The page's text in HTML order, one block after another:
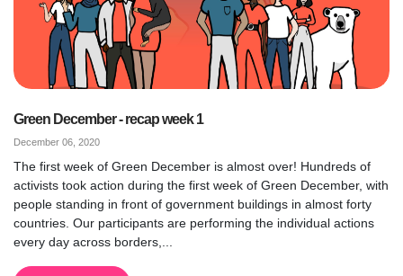
Green December - recap week 1
December 06, 2020
The first week of Green December is almost over! Hundreds of
activists took action during the first week of Green December, with
people standing in front of government buildings in almost forty
countries. Our participants are performing the individual actions
every day across borders,...